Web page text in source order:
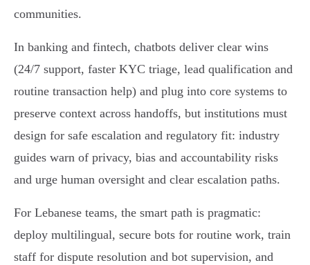
communities.
In banking and fintech, chatbots deliver clear wins
(24/7 support, faster KYC triage, lead qualification and
routine transaction help) and plug into core systems to
preserve context across handoffs, but institutions must
design for safe escalation and regulatory fit: industry
guides warn of privacy, bias and accountability risks
and urge human oversight and clear escalation paths.
For Lebanese teams, the smart path is pragmatic:
deploy multilingual, secure bots for routine work, train
staff for dispute resolution and bot supervision, and